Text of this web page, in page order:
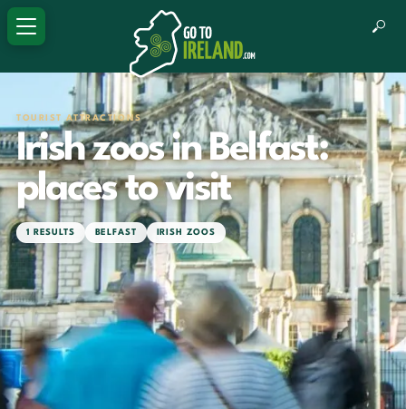
TOURIST ATTRACTIONS
Irish zoos in Belfast:
places to visit
1 RESULTS BELFAST IRISH ZOOS